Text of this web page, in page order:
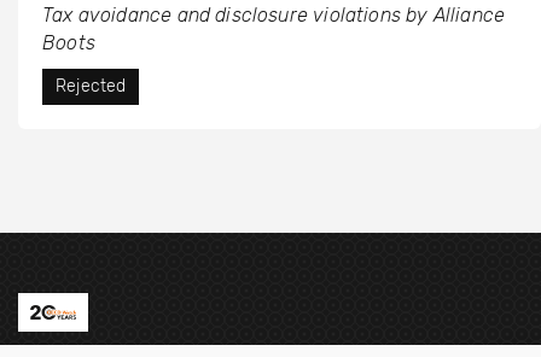
Tax avoidance and disclosure violations by Alliance
Boots
Rejected